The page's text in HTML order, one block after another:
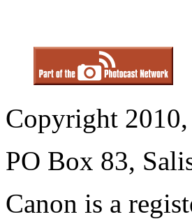
Copyright
PO Box 83,
Canon is a